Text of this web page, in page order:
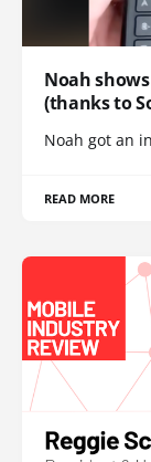
Noah
(thanks to
Noah got an
READ MORE